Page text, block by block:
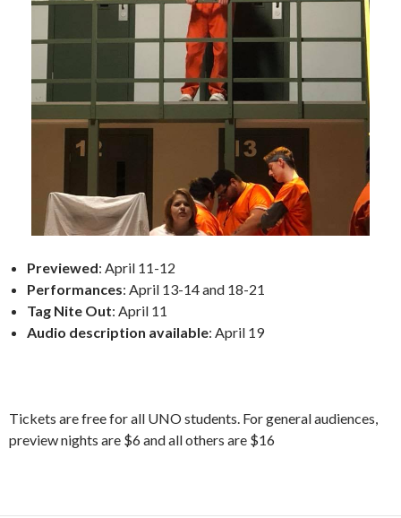
Previewed: April 11-12
Performances: April 13-14 and 18-21
Tag Nite Out: April 11
Audio description available: April 19
Tickets are free for all UNO students. For general audiences,
preview nights are $6 and all others are $16